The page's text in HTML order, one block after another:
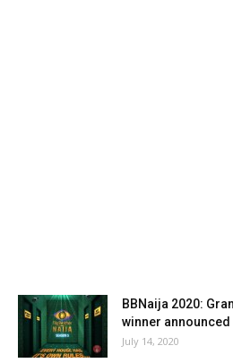
BBNaija 2020:
winner announced
July 14, 2020